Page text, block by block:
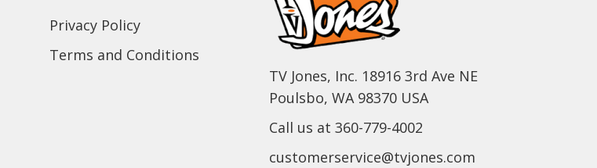
Privacy Policy
Terms and Conditions
TV Jones, Inc. 18916 3rd Ave NE
Poulsbo, WA 98370 USA
Call us at 360-779-4002
customerservice@tvjones.com